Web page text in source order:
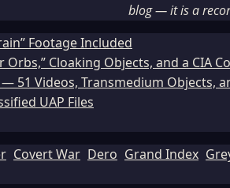
blog — it is a
Footage Included
Cloaking Objects, and a CIA
51 Videos, Transmedium Objects,
UAP Files
Covert War Dero Grand Index